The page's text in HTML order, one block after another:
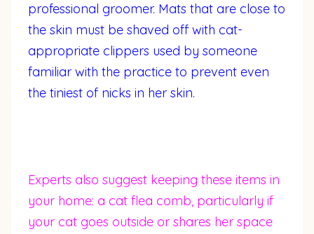
professional groomer. Mats that are close to
the skin must be shaved off with cat-
appropriate clippers used by someone
familiar with the practice to prevent even
the tiniest of nicks in her skin.
Experts also suggest keeping these items in
your home: a cat flea comb, particularly if
your cat goes outside or shares her space